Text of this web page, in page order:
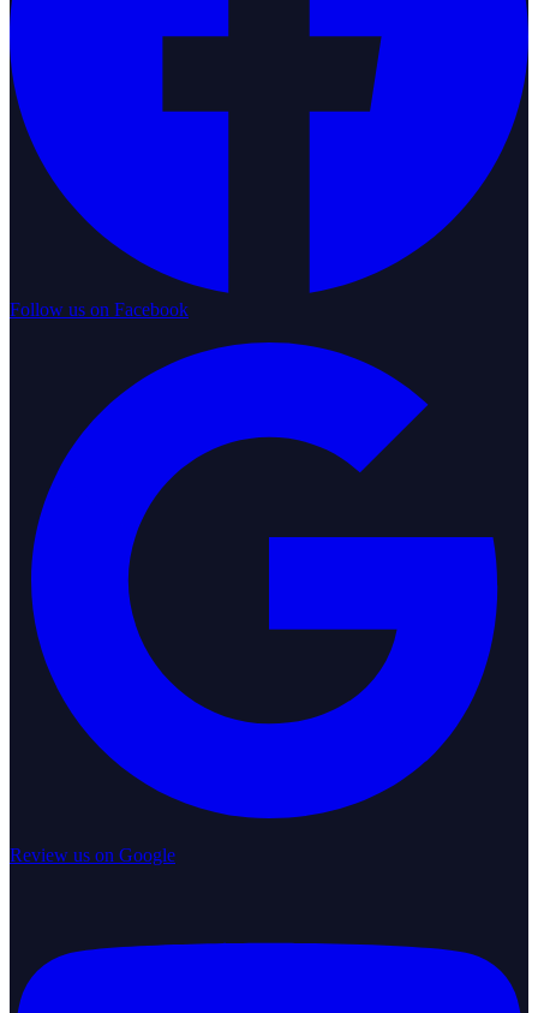
Follow us on Facebook
Review us on Google